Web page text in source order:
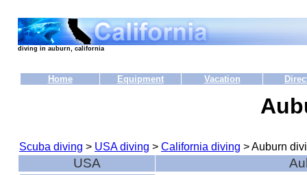
diving in auburn, california
Home Equipment Vacation
Scuba diving > USA diving > California diving > Auburn
USA